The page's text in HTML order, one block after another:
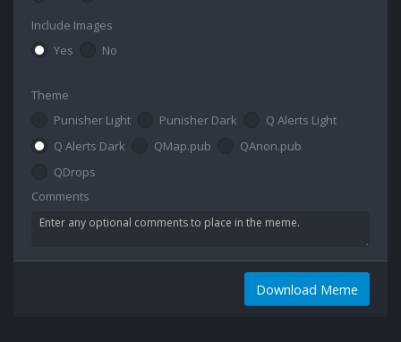
Include Images
Yes
No
Theme
Punisher Light
Punisher Dark
Q Alerts Light
Q Alerts Dark
QMap.pub
QAnon.pub
QDrops
Comments
Download Meme